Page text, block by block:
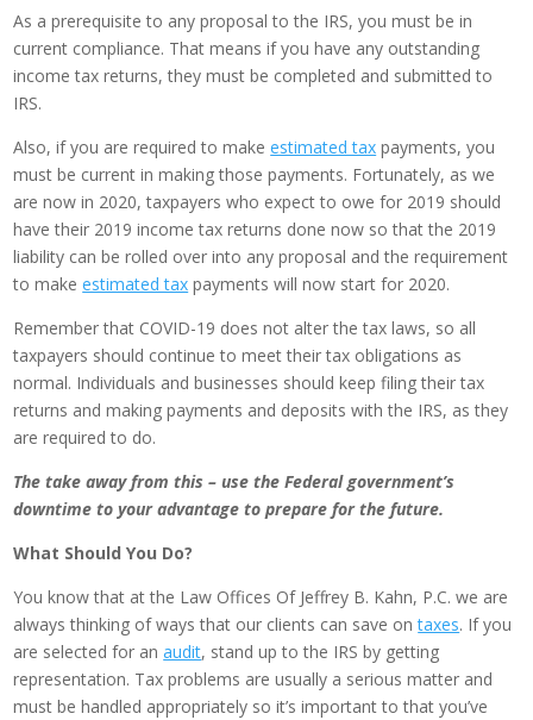
As a prerequisite to any proposal to the IRS, you must be in
current compliance. That means if you have any outstanding
income tax returns, they must be completed and submitted to
IRS.
Also, if you are required to makeestimated tax payments, you
must be current in making those payments. Fortunately, as we
are now in 2020, taxpayers who expect to owe for 2019 should
have their 2019 income tax returns done now so that the 2019
liability can be rolled over into any proposal and the requirement
to makeestimated tax payments will now start for 2020.
Remember that COVID-19 does not alter the tax laws, so all
taxpayers should continue to meet their tax obligations as
normal. Individuals and businesses should keep filing their tax
returns and making payments and deposits with the IRS, as they
are required to do.
The take away from this – use the Federal government’s
downtime to your advantage to prepare for the future.
What Should You Do?
You know that at the Law Offices Of Jeffrey B. Kahn, P.C. we are
always thinking of ways that our clients can save ontaxes. If you
are selected for anaudit, stand up to the IRS by getting
representation. Tax problems are usually a serious matter and
must be handled appropriately so it’s important to that you’ve